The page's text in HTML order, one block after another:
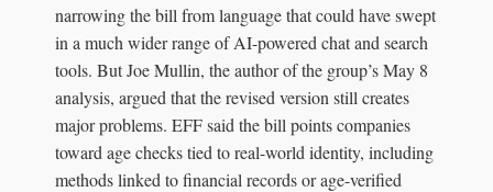
narrowing the bill from language that could have swept
in a much wider range of AI-powered chat and search
tools. But Joe Mullin, the author of the group’s May 8
analysis, argued that the revised version still creates
major problems. EFF said the bill points companies
toward age checks tied to real-world identity, including
methods linked to financial records or age-verified